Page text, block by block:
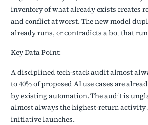
inventory of what already exists creates
and conflict at worst. The new model
already runs, or contradicts a bot that
Key Data Point:
A disciplined tech-stack audit almost
to 40% of proposed AI use cases are
by existing automation. The audit is
almost always the highest-return activity
initiative launches.